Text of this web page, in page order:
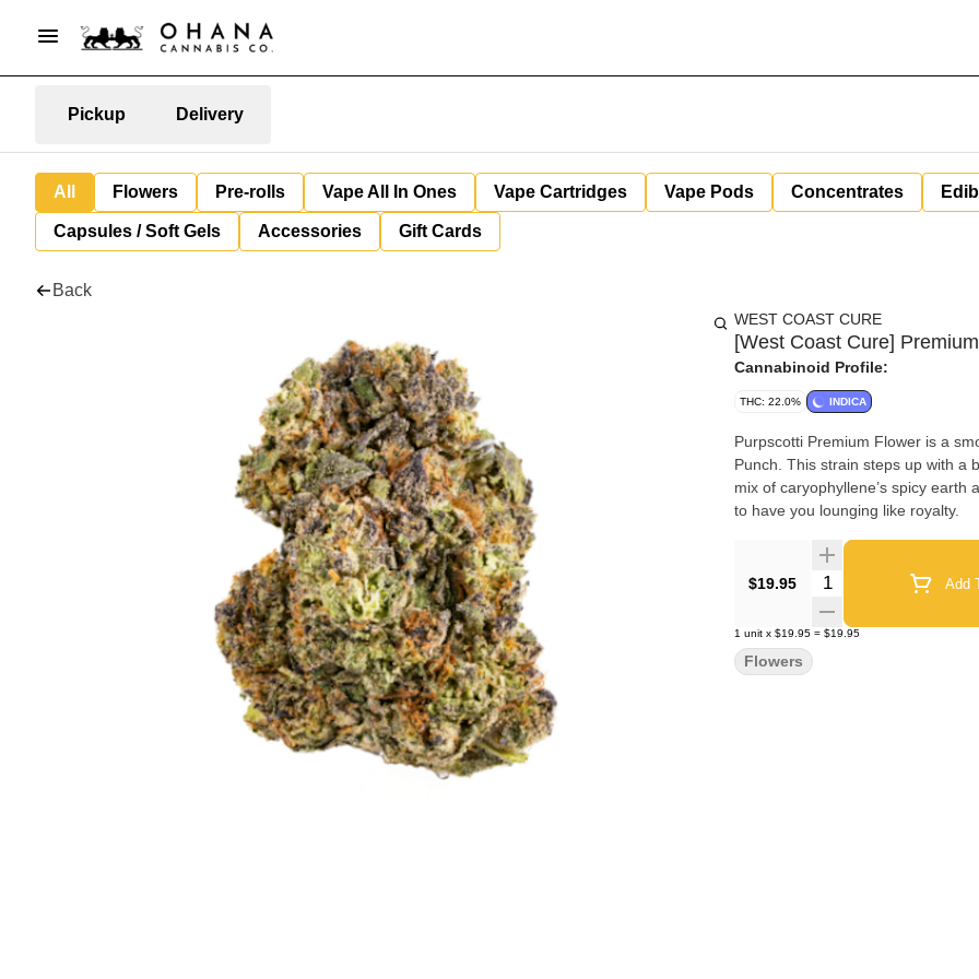
Pickup Delivery
All Flowers Pre-rolls Vape All In Ones Vape Cartridges Vape Pods Concentrates
Capsules / Soft Gels Accessories Gift Cards
Back
WEST COAST CURE
[West Coast Cure]
Cannabinoid Profile:
THC: 22.0% INDICA
Purpscotti Premium Flower is a
Punch. This strain steps up with a
mix of caryophyllene’s spicy earth
to have you lounging like royalty.
$19.95 Quantity Selector Add
1 unit x $19.95 = $19.95
Flowers